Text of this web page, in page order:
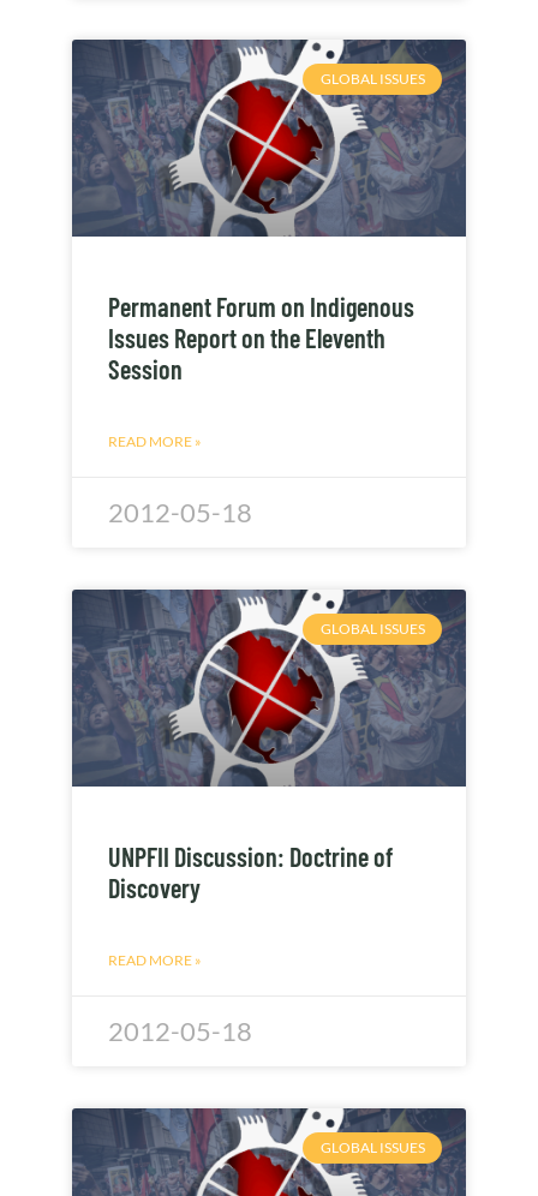
GLOBAL ISSUES
Permanent Forum on Indigenous
Issues Report on the Eleventh
Session
READ MORE »
2012-05-18
GLOBAL ISSUES
UNPFII Discussion: Doctrine of
Discovery
READ MORE »
2012-05-18
GLOBAL ISSUES